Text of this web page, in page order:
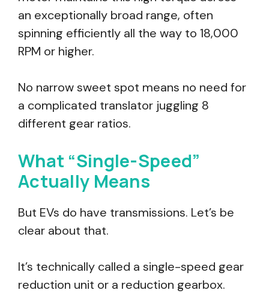
an exceptionally broad range, often
spinning efficiently all the way to 18,000
RPM or higher.
No narrow sweet spot means no need for
a complicated translator juggling 8
different gear ratios.
What “Single-Speed”
Actually Means
But EVs do have transmissions. Let’s be
clear about that.
It’s technically called a single-speed gear
reduction unit or a reduction gearbox.